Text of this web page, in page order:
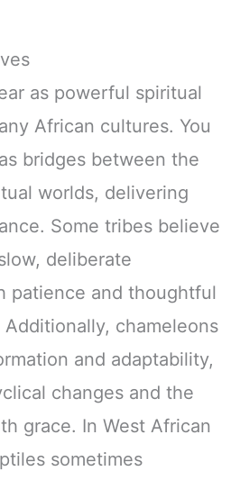
as powerful spiritual
African cultures. You
bridges between the
worlds, delivering
Some tribes believe
deliberate
patience and thoughtful
chameleons
and adaptability,
changes and the
grace. In West African
sometimes